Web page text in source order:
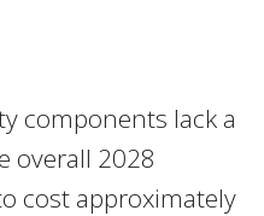
components lack a
overall 2028
cost approximately